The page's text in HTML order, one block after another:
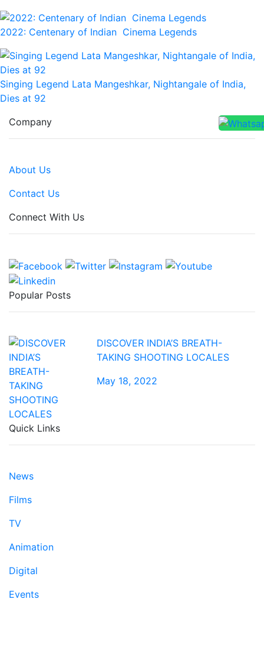
2022: Centenary of Indian Cinema Legends
Singing Legend Lata Mangeshkar, Nightangale of India,
Dies at 92
Company
About Us
Contact Us
Connect With Us
Popular Posts
DISCOVER INDIA’S BREATH-
TAKING SHOOTING LOCALES
May 18, 2022
Quick Links
News
Films
TV
Animation
Digital
Events